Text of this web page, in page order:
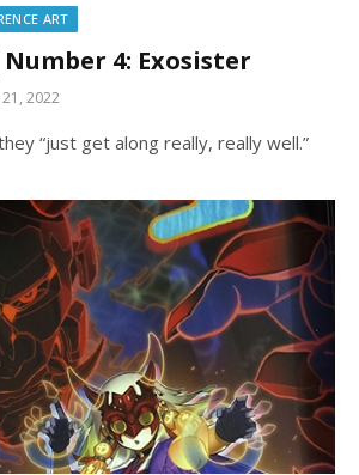
ART
Number 4: Exosister
2022
“just get along really, really well.”